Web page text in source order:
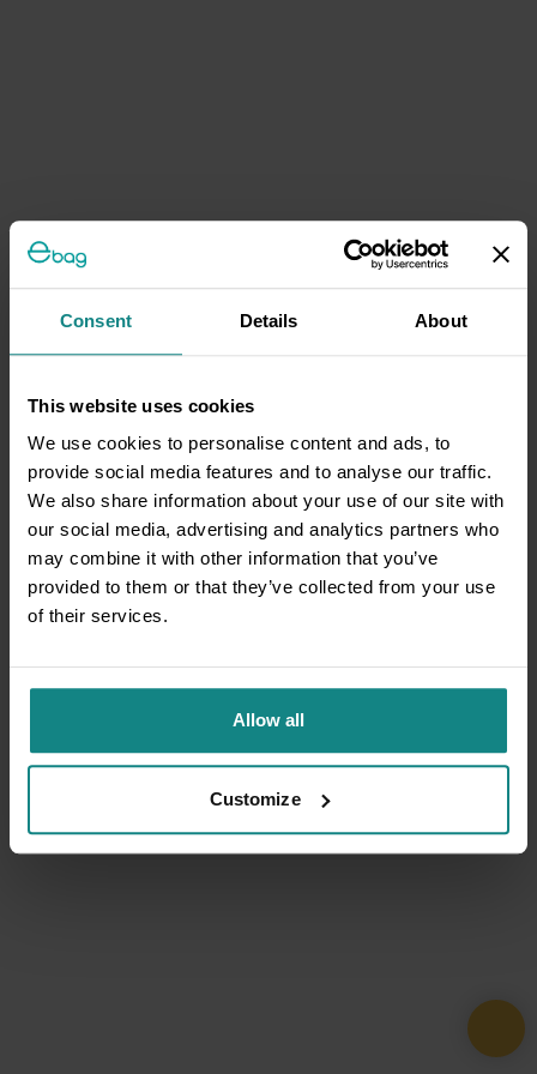
Consent Details About
This website uses cookies
We use cookies to personalise content and ads, to
provide social media features and to analyse our traffic.
We also share information about your use of our site with
our social media, advertising and analytics partners who
may combine it with other information that you’ve
provided to them or that they’ve collected from your use
of their services.
Allow all
Customize